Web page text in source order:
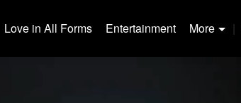
Love in All Forms Entertainment More |